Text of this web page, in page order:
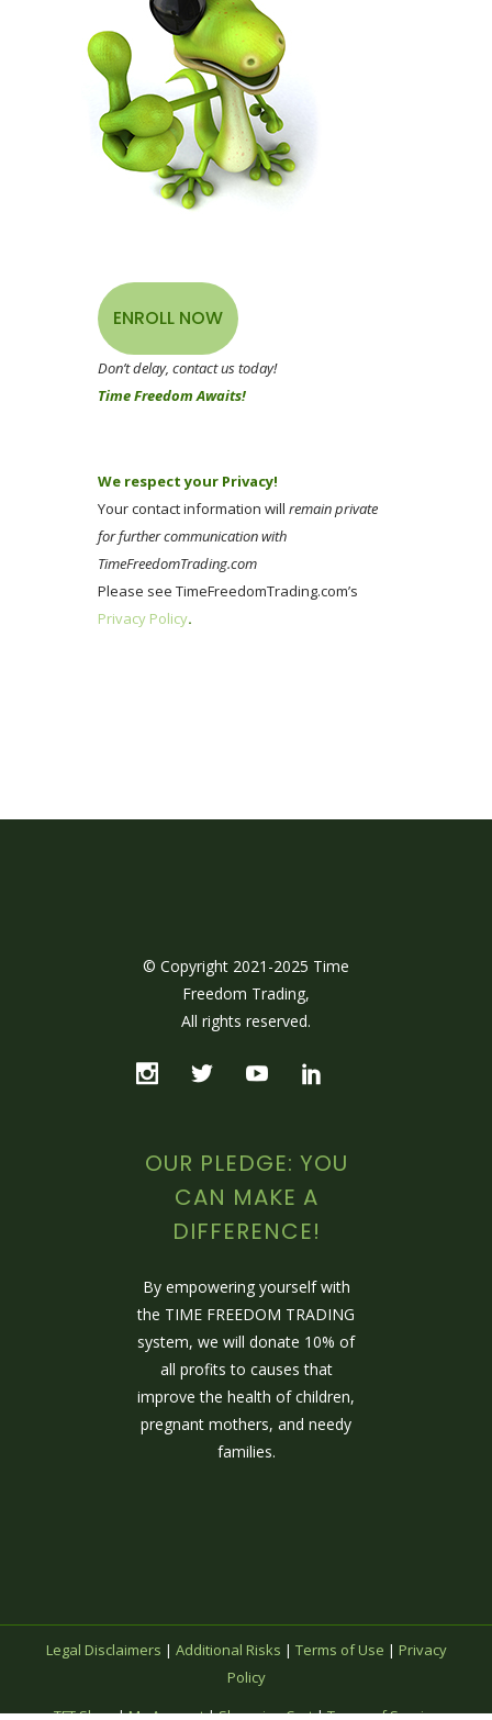
ENROLL NOW
Don’t delay, contact us today!
Time Freedom Awaits!
We respect your Privacy!
Your contact information will remain private
for further communication with
TimeFreedomTrading.com
Please see TimeFreedomTrading.com’s
Privacy Policy.
© Copyright 2021-2025 Time
Freedom Trading,
All rights reserved.
OUR PLEDGE: YOU
CAN MAKE A
DIFFERENCE!
By empowering yourself with
the TIME FREEDOM TRADING
system, we will donate 10% of
all profits to causes that
improve the health of children,
pregnant mothers, and needy
families.
Legal Disclaimers | Additional Risks | Terms of Use | Privacy
Policy
TFT Shop|My Account|Shopping Cart|Terms of Service